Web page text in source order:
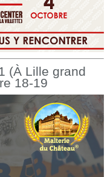
(À Lille grand
18-19